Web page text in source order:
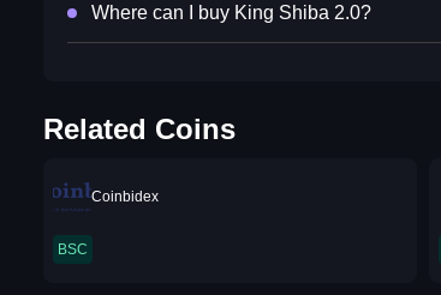
Where can I buy King Shiba 2.0?
Related Coins
Coinbidex
BSC